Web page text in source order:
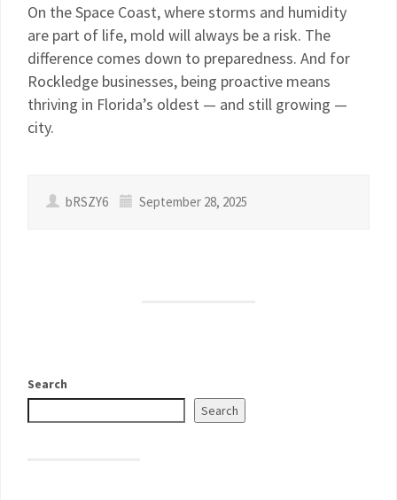
On the Space Coast, where storms and humidity
are part of life, mold will always be a risk. The
difference comes down to preparedness. And for
Rockledge businesses, being proactive means
thriving in Florida’s oldest — and still growing —
city.
bRSZY6 September 28, 2025
Search
Search